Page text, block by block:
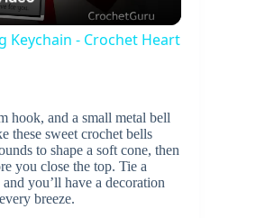
l
y
V
Keychain - Crochet Heart
hook, and a small metal bell
these sweet crochet bells
to shape a soft cone, then
you close the top. Tie a
you’ll have a decoration
breeze.